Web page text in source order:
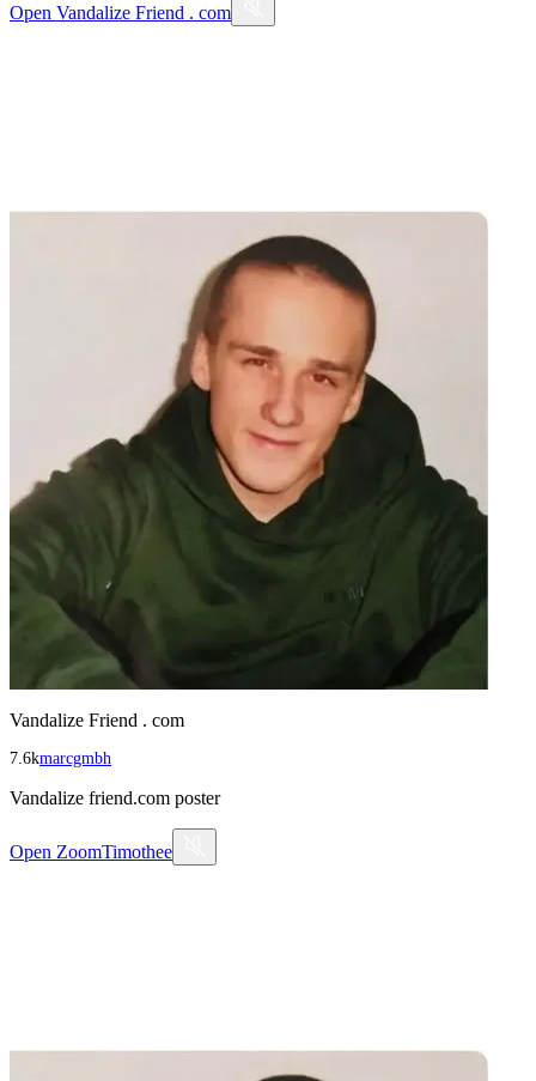
Open Vandalize Friend . com
Vandalize Friend . com
7.6kmarcgmbh
Vandalize friend.com poster
Open ZoomTimothee